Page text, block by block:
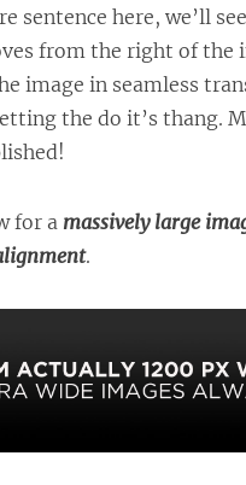
sentence here, we’ll
from the right of the
image in seamless
the do it’s thang.
for a massively large
.